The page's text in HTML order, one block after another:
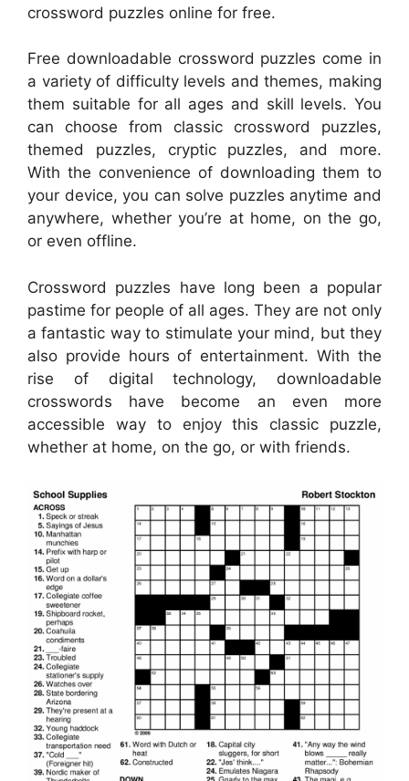
crossword puzzles online for free.
Free downloadable crossword puzzles come in
a variety of difficulty levels and themes, making
them suitable for all ages and skill levels. You
can choose from classic crossword puzzles,
themed puzzles, cryptic puzzles, and more.
With the convenience of downloading them to
your device, you can solve puzzles anytime and
anywhere, whether you’re at home, on the go,
or even offline.
Crossword puzzles have long been a popular
pastime for people of all ages. They are not only
a fantastic way to stimulate your mind, but they
also provide hours of entertainment. With the
rise of digital technology, downloadable
crosswords have become an even more
accessible way to enjoy this classic puzzle,
whether at home, on the go, or with friends.